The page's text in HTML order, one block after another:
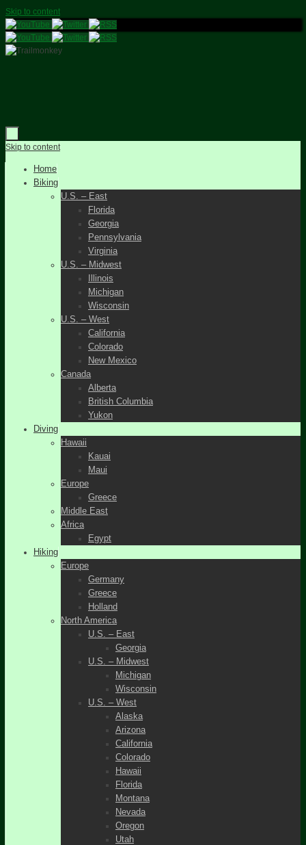
Skip to content
Skip to content
Home
Biking
U.S. – East
Florida
Georgia
Pennsylvania
Virginia
U.S. – Midwest
Illinois
Michigan
Wisconsin
U.S. – West
California
Colorado
New Mexico
Canada
Alberta
British Columbia
Yukon
Diving
Hawaii
Kauai
Maui
Europe
Greece
Middle East
Africa
Egypt
Hiking
Europe
Germany
Greece
Holland
North America
U.S. – East
Georgia
U.S. – Midwest
Michigan
Wisconsin
U.S. – West
Alaska
Arizona
California
Colorado
Hawaii
Florida
Montana
Nevada
Oregon
Utah